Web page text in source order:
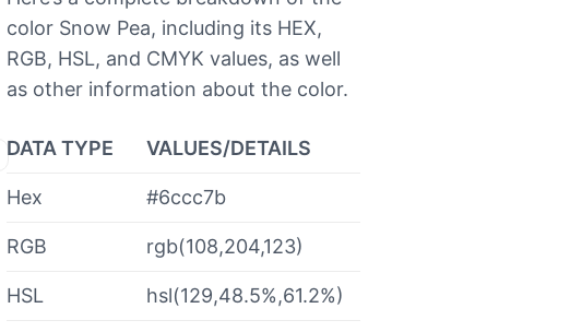
color Snow Pea, including its HEX,
RGB, HSL, and CMYK values, as well
as other information about the color.
DATA TYPE VALUES/DETAILS
Hex #6ccc7b
RGB rgb(108,204,123)
HSL hsl(129,48.5%,61.2%)